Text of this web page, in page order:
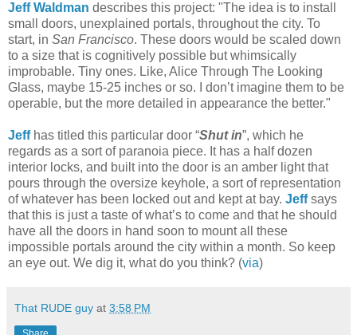
Jeff Waldman describes this project: "The idea is to install
small doors, unexplained portals, throughout the city. To
start, in San Francisco. These doors would be scaled down
to a size that is cognitively possible but whimsically
improbable. Tiny ones. Like, Alice Through The Looking
Glass, maybe 15-25 inches or so. I don’t imagine them to be
operable, but the more detailed in appearance the better."
Jeffhas titled this particular door “Shut in”, which he
regards as a sort of paranoia piece. It has a half dozen
interior locks, and built into the door is an amber light that
pours through the oversize keyhole, a sort of representation
of whatever has been locked out and kept at bay. Jeffsays
that this is just a taste of what’s to come and that he should
have all the doors in hand soon to mount all these
impossible portals around the city within a month. So keep
an eye out. We dig it, what do you think? (via)
That RUDE guy at 3:58 PM